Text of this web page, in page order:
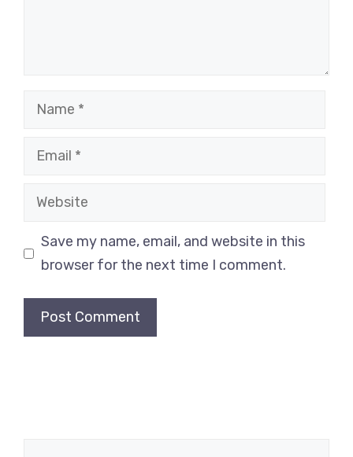
Save my name, email, and website in this
browser for the next time I comment.